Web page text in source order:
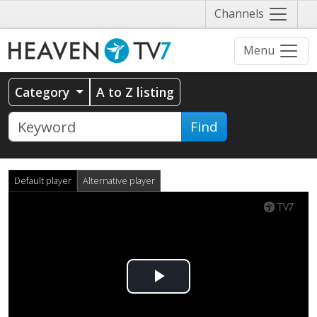
Channels Näytä
valikko
Menu
Category A to Z listing
Find
Default player Alternative player
Play